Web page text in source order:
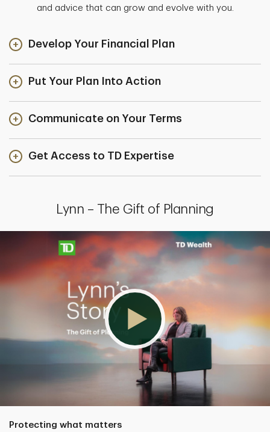
and advice that can grow and evolve with you.
Develop Your Financial Plan
Put Your Plan Into Action
Communicate on Your Terms
Get Access to TD Expertise
Lynn – The Gift of Planning
Protecting what matters